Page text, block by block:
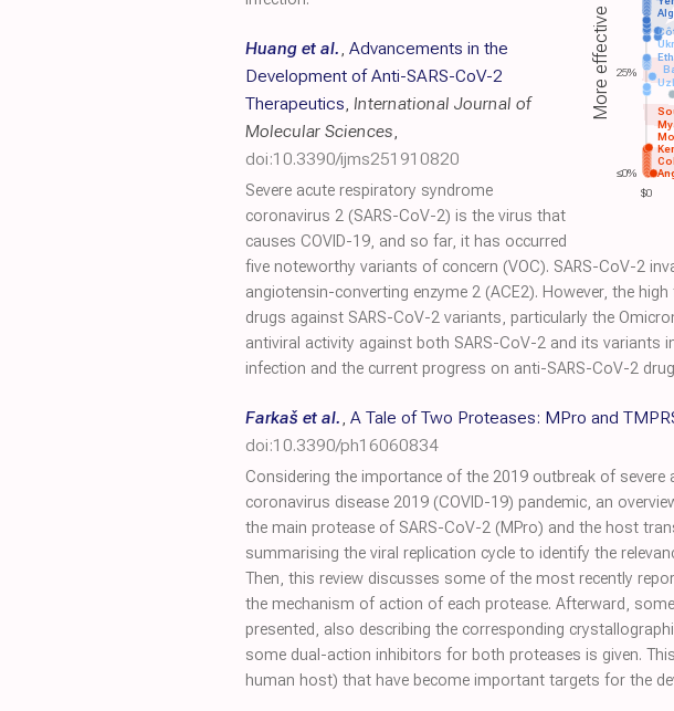
$0
More effective 25%
≤0%
Huang et al., Advancements in the
Development of Anti-SARS-CoV-2
Therapeutics, International Journal of
Molecular Sciences,
doi:10.3390/ijms251910820
Severe acute respiratory syndrome
coronavirus 2 (SARS-CoV-2) is the virus that
causes COVID-19, and so far, it has occurred
five noteworthy variants of concern (VOC). SARS-CoV-2
angiotensin-converting enzyme 2 (ACE2). However, the
drugs against SARS-CoV-2 variants, particularly the
antiviral activity against both SARS-CoV-2 and its variants
infection and the current progress on anti-SARS-CoV-2
Farkaš et al., A Tale of Two Proteases: MPro and
doi:10.3390/ph16060834
Considering the importance of the 2019 outbreak of
coronavirus disease 2019 (COVID-19) pandemic, an
the main protease of SARS-CoV-2 (MPro) and the host
summarising the viral replication cycle to identify the
Then, this review discusses some of the most recently
the mechanism of action of each protease. Afterward,
presented, also describing the corresponding
some dual-action inhibitors for both proteases is given.
human host) that have become important targets for the